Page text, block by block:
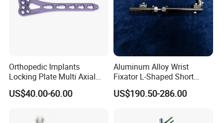
Orthopedic Implants
Locking Plate Multi Axial
Distal Radius Cheap Price,
Orthopedic, Medical
US$40.00-60.00
Aluminum Alloy Wrist
Fixator L-Shaped Short
Module
US$190.50-286.00